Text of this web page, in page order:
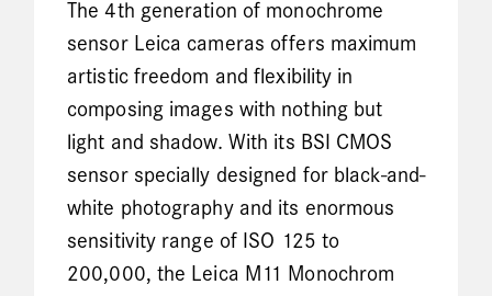
The 4th generation of monochrome
sensor Leica cameras offers maximum
artistic freedom and flexibility in
composing images with nothing but
light and shadow. With its BSI CMOS
sensor specially designed for black-and-
white photography and its enormous
sensitivity range of ISO 125 to
200,000, the Leica M11 Monochrom